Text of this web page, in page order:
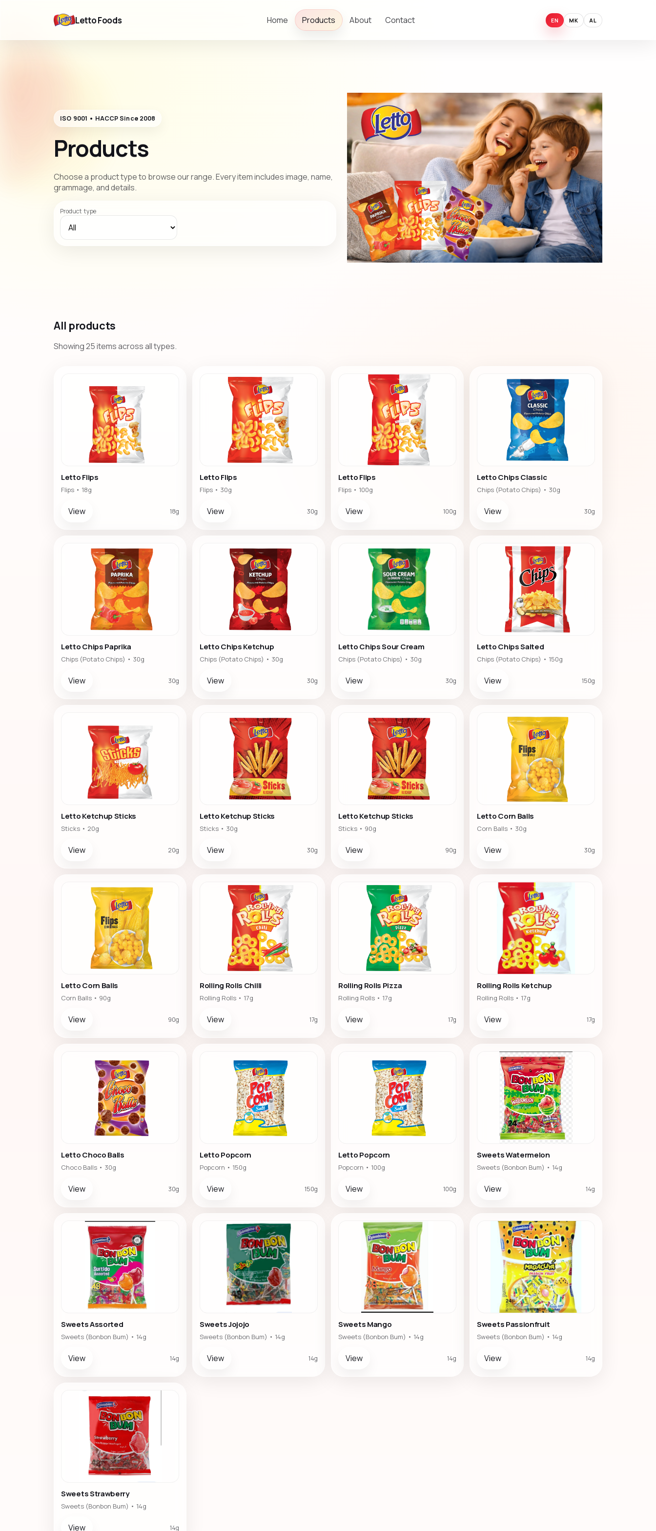
Letto Foods Home Products About Contact EN MK AL
ISO 9001 • HACCP Since 2008
Products
Choose a product type to browse our range. Every item includes image, name,
grammage, and details.
Product type
All products
Showing 25 items across all types.
Letto Flips
Flips • 18g
View 18g
Letto Flips
Flips • 30g
View 30g
Letto Flips
Flips • 100g
View 100g
Letto Chips Classic
Chips (Potato Chips) • 30g
View 30g
Letto Chips Paprika
Chips (Potato Chips) • 30g
View 30g
Letto Chips Ketchup
Chips (Potato Chips) • 30g
View 30g
Letto Chips Sour Cream
Chips (Potato Chips) • 30g
View 30g
Letto Chips Salted
Chips (Potato Chips) • 150g
View 150g
Letto Ketchup Sticks
Sticks • 20g
View 20g
Letto Ketchup Sticks
Sticks • 30g
View 30g
Letto Ketchup Sticks
Sticks • 90g
View 90g
Letto Corn Balls
Corn Balls • 30g
View 30g
Letto Corn Balls
Corn Balls • 90g
View 90g
Rolling Rolls Chilli
Rolling Rolls • 17g
View 17g
Rolling Rolls Pizza
Rolling Rolls • 17g
View 17g
Rolling Rolls Ketchup
Rolling Rolls • 17g
View 17g
Letto Choco Balls
Choco Balls • 30g
View 30g
Letto Popcorn
Popcorn • 150g
View 150g
Letto Popcorn
Popcorn • 100g
View 100g
Sweets Watermelon
Sweets (Bonbon Bum) • 14g
View 14g
Sweets Assorted
Sweets (Bonbon Bum) • 14g
View 14g
Sweets Jojojo
Sweets (Bonbon Bum) • 14g
View 14g
Sweets Mango
Sweets (Bonbon Bum) • 14g
View 14g
Sweets Passionfruit
Sweets (Bonbon Bum) • 14g
View 14g
Sweets Strawberry
Sweets (Bonbon Bum) • 14g
View 14g